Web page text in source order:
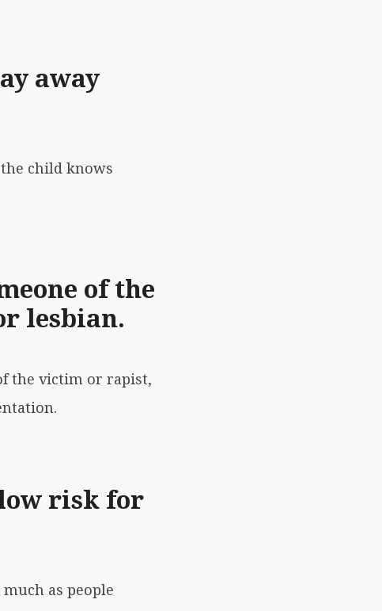
away
the child knows
of the
lesbian.
the victim or rapist,
risk for
as people